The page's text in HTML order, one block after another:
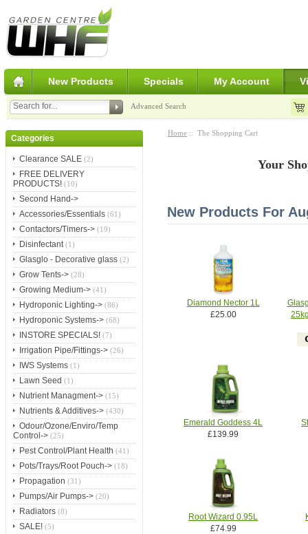
New Products Specials My Account
Advanced Search
Categories
Clearance SALE (2)
FREE DELIVERY
PRODUCTS!(10)
Second Hand->
Accessories/Essentials(61)
Contactors/Timers->(19)
Disinfectant(1)
Glasglo - Decorative glass(2)
Grow Tents->(28)
Growing Medium->(41)
Hydroponic Lighting->(86)
Hydroponic Systems->(68)
INSTORE SPECIALS!(7)
Irrigation Pipe/Fittings->(26)
IWS Systems(1)
Lawn Seed (1)
Nutrient Managment->(15)
Nutrients & Additives->(430)
Odour/Ozone/Enviro/Temp
Control->(25)
Pest Control/Plant Health (41)
Pots/Trays/Root Pouch->(18)
Propagation (31)
Pumps/Air Pumps->(20)
Radiators(8)
SALE!(5)
Home :: The Shopping Cart
Your
New Products For
Diamond Nector 1L
£25.00
Emerald Goddess 4L
£139.99
Root Wizard 0.95L
£74.99